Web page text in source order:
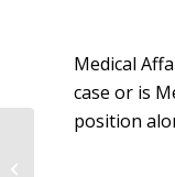
Medical
case or is
position